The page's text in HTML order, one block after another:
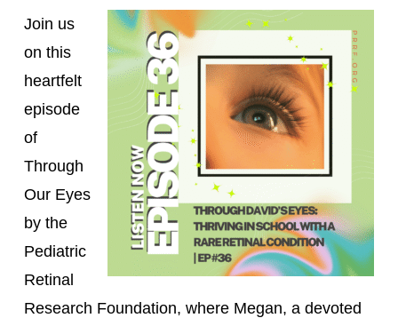
Join us
on this
heartfelt
episode
of
Through
Our Eyes
by the
Pediatric
Retinal
Research Foundation, where Megan, a devoted